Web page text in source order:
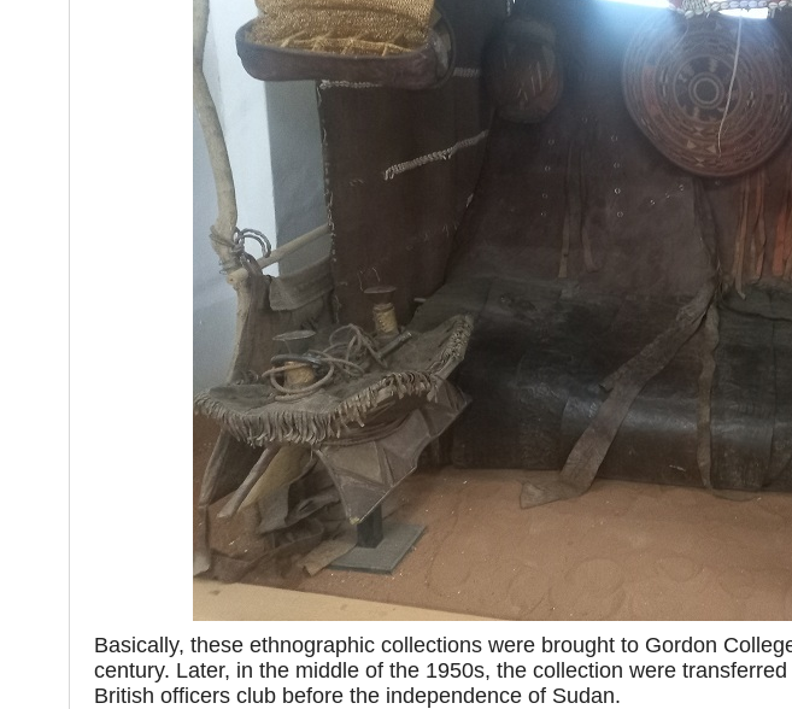
Basically, these ethnographic collections were brought to Gordon
century. Later, in the middle of the 1950s, the collection were
British officers club before the independence of Sudan.